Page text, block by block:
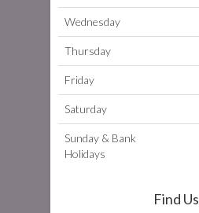
Wednesday
Thursday
Friday
Saturday
Sunday & Bank
Holidays
Find Us